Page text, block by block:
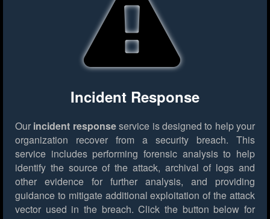
Incident Response
Our incident responseservice is designed to help your
organization recover from a security breach. This
service includes performing forensic analysis to help
identify the source of the attack, archival of logs and
other evidence for further analysis, and providing
guidance to mitigate additional exploitation of the attack
vector used in the breach. Click the button below for